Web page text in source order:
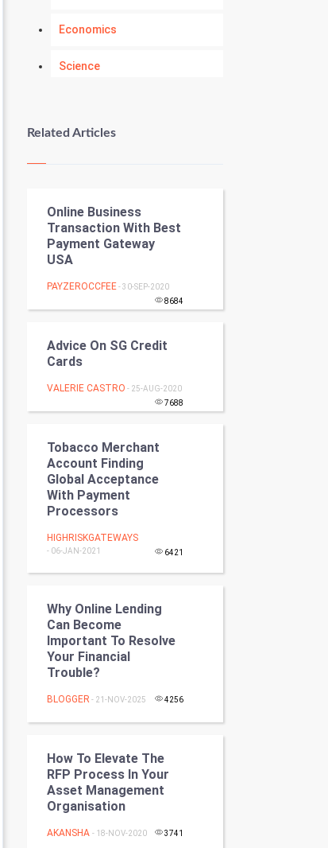
Economics
Science
Kundli Gyan
Nadi Astrology
Tantra Mantra
Chinese Tarro Card
PPC
Mobile Marketing
Artificial Intelligence
Programming
CyberSecurtiy
DataScience
World
Winter Olympics
Cricket
Tennis
Cycling
Golf
Related Articles
Online Business
Transaction With Best
Payment Gateway
USA
PAYZEROCCFEE - 30-SEP-2020
8684
Advice On SG Credit
Cards
VALERIE CASTRO - 25-AUG-2020
7688
Tobacco Merchant
Account Finding
Global Acceptance
With Payment
Processors
HIGHRISKGATEWAYS
- 06-JAN-2021 6421
Why Online Lending
Can Become
Important To Resolve
Your Financial
Trouble?
BLOGGER - 21-NOV-2025 4256
How To Elevate The
RFP Process In Your
Asset Management
Organisation
AKANSHA - 18-NOV-2020 3741